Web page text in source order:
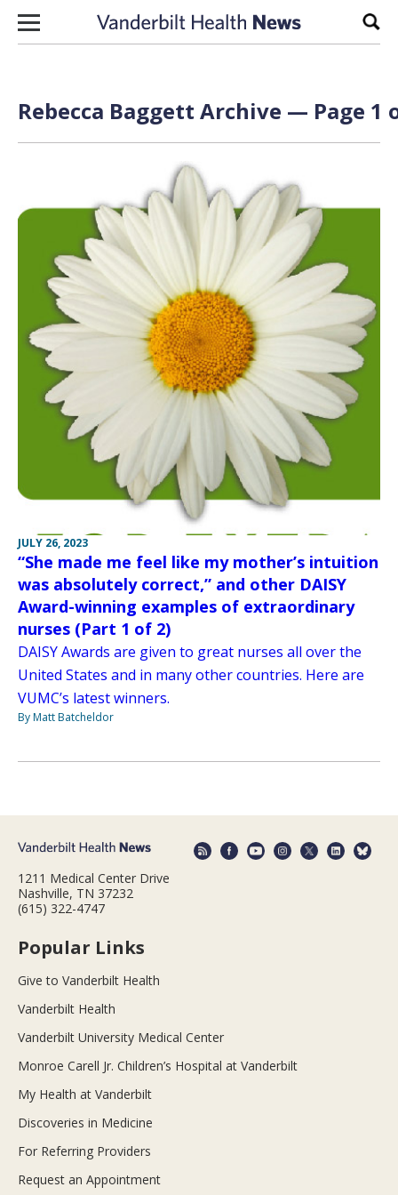
Skip to content
Rebecca Baggett Archive — Page 1
JULY 26, 2023
“She made me feel like my mother’s intuition
was absolutely correct,” and other DAISY
Award-winning examples of extraordinary
nurses (Part 1 of 2)
DAISY Awards are given to great nurses all over the
United States and in many other countries. Here are
VUMC’s latest winners.
By Matt Batcheldor
1211 Medical Center Drive
Nashville, TN 37232
(615) 322-4747
Popular Links
Give to Vanderbilt Health
Vanderbilt Health
Vanderbilt University Medical Center
Monroe Carell Jr. Children’s Hospital at Vanderbilt
My Health at Vanderbilt
Discoveries in Medicine
For Referring Providers
Request an Appointment